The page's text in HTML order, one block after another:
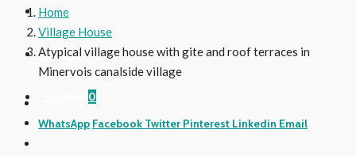
Login
Register
0
Home
Village House
Atypical village house with gite and roof terraces in
Minervois canalside village
WhatsApp Facebook Twitter Pinterest Linkedin Email